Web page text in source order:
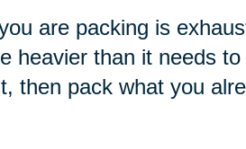
are packing is
heavier than it needs
then pack what you